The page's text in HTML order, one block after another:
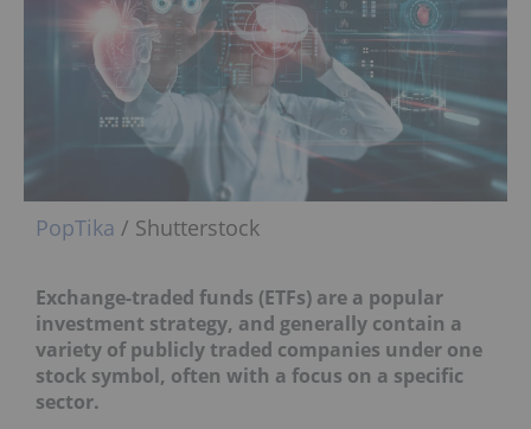
PopTika / Shutterstock
Exchange-traded funds (ETFs) are a popular
investment strategy, and generally contain a
variety of publicly traded companies under one
stock symbol, often with a focus on a specific
sector.